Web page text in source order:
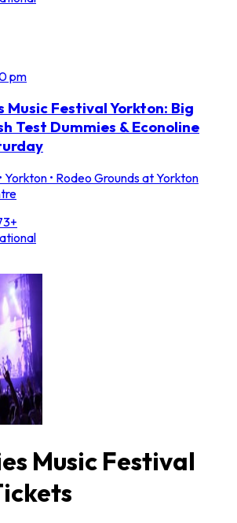
pm
Music Festival Yorkton: Big
Test Dummies & Econoline
Yorkton • Rodeo Grounds at Yorkton
Music Festival